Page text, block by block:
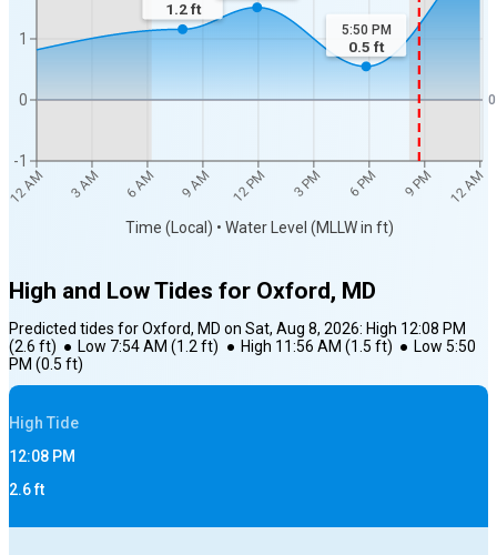
12 AM 3 AM 6 AM 9 AM 12 PM 3 PM 6 PM 9 PM 12 AM
Time (Local) • Water Level (MLLW in ft)
-1
0
1
0
1.2ft
5:50 PM
0.5 ft
High and Low Tides for Oxford, MD
Predicted tides forOxford, MD on Sat, Aug 8, 2026: High 12:08 PM
(2.6 ft) ● Low 7:54 AM (1.2ft) ● High 11:56 AM (1.5 ft) ● Low 5:50
PM (0.5 ft)
High Tide
12:08 PM
2.6ft